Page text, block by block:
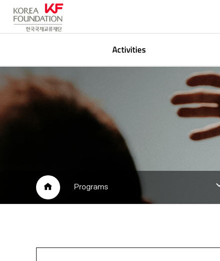
Activities
Korean Studies
Global Networking
HOMEPrograms